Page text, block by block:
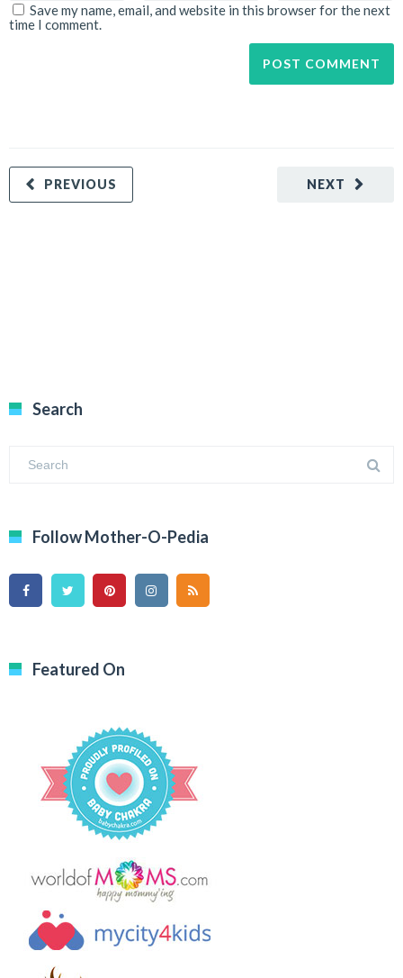
Save my name, email, and website in this browser for the next
time I comment.
NEXT
PREVIOUS
Search
Follow Mother-O-Pedia
Featured On